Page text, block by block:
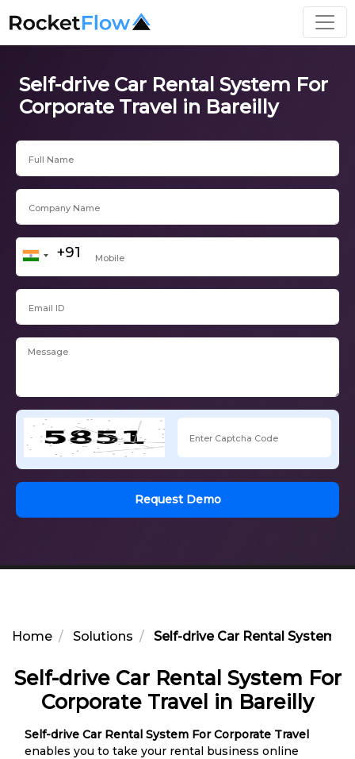
Self-drive Car Rental System For
Corporate Travel in Bareilly
Request Demo
Home Solutions Self-drive Car Rental System
Self-drive Car Rental System For
Corporate Travel in Bareilly
Self-drive Car Rental System For Corporate Travel
enables you to take your rental business online